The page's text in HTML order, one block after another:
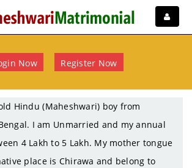
Now Register Now
Hindu (Maheshwari) boy from
I am Unmarried and my annual
4 Lakh to 5 Lakh. My mother tongue
place is Chirawa and belong to